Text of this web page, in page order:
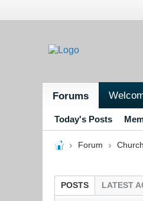
Forums
Today's Posts
Forum
POSTS LATEST